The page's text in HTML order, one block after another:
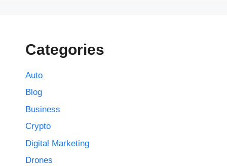
Categories
Auto
Blog
Business
Crypto
Digital Marketing
Drones